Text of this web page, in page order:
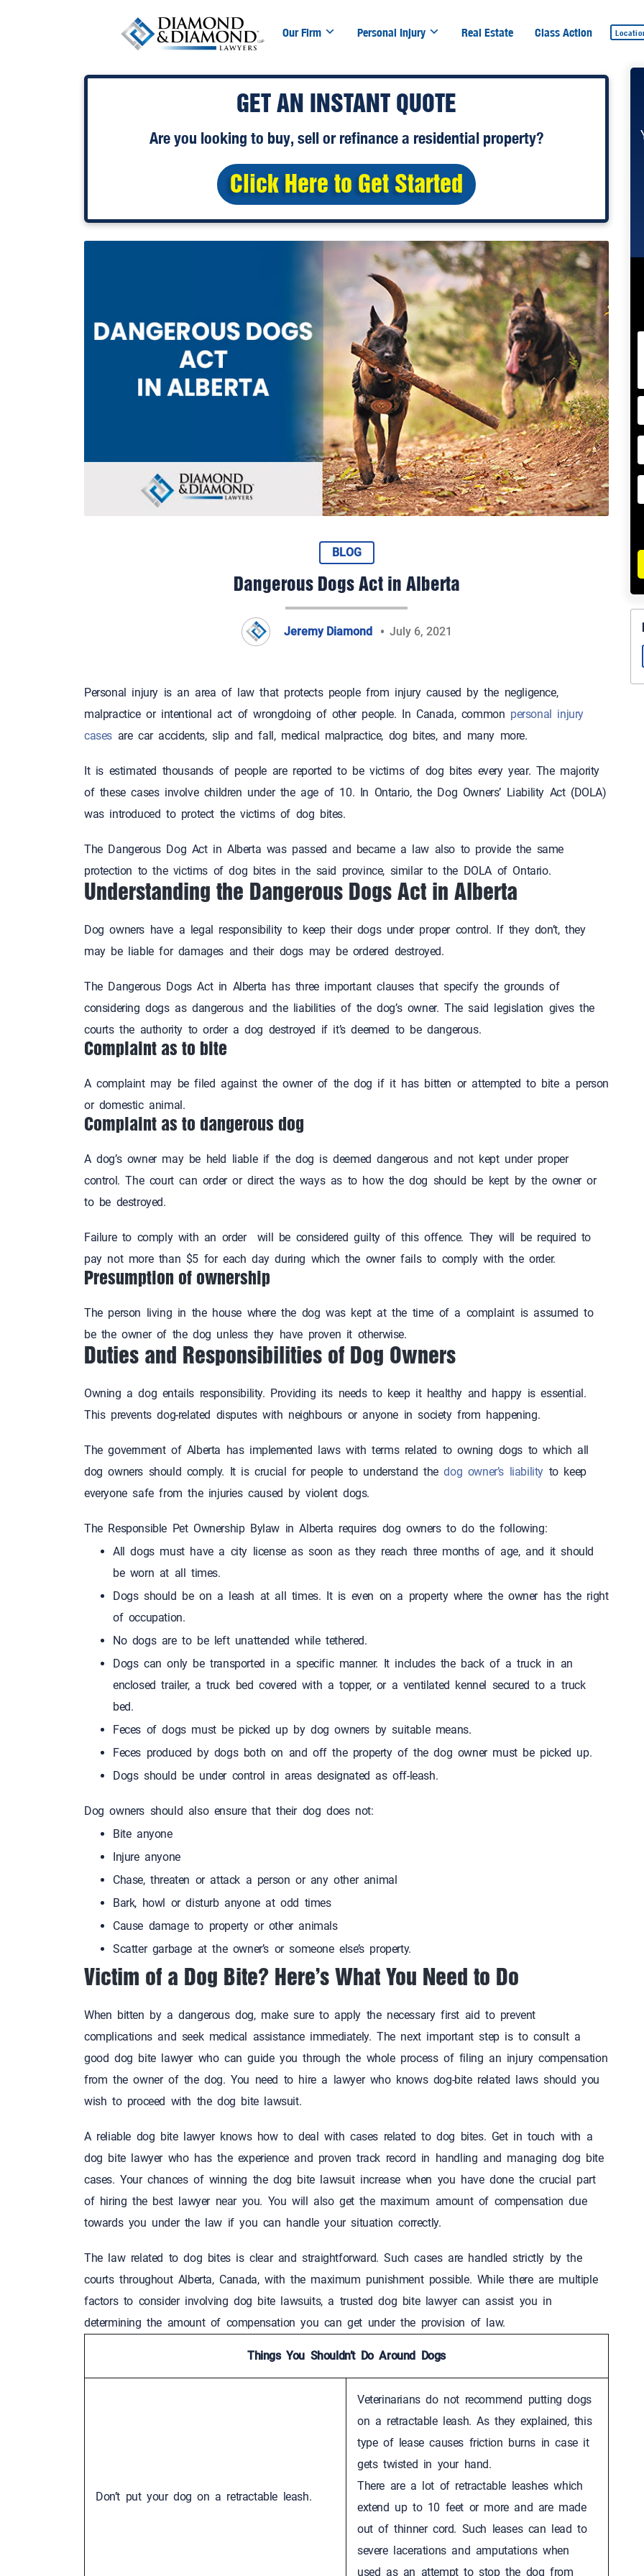
Our Firm Personal Injury Real Estate Class Action
GET AN INSTANT QUOTE
Are you looking to buy, sellorrefinancea residential property?
Click Here to Get Started
BLOG
Dangerous Dogs Act in Alberta
Jeremy Diamond July 6, 2021
Personal injury is an area of law that protects people from injury caused by the negligence,
malpractice or intentional act of wrongdoing of other people. In Canada, common personal injury
cases are car accidents, slip and fall, medical malpractice, dog bites, and many more.
It is estimated thousands of people are reported to be victims of dog bites every year. The majority
of these cases involve children under the age of 10. In Ontario, the Dog Owners’ Liability Act (DOLA)
was introduced to protect the victims of dog bites.
The Dangerous Dog Act in Alberta was passed and became a law also to provide the same
protection to the victims of dog bites in the said province, similar to the DOLA of Ontario.
Understanding the Dangerous Dogs Act in Alberta
Dog owners have a legal responsibility to keep their dogs under proper control. If they don’t, they
may be liable for damages and their dogs may be ordered destroyed.
The Dangerous Dogs Act in Alberta has three important clauses that specify the grounds of
considering dogs as dangerous and the liabilities of the dog’s owner. The said legislation gives the
courts the authority to order a dog destroyed if it’s deemed to be dangerous.
Complaint as to bite
A complaint may be filed against the owner of the dog if it has bitten or attempted to bite a person
or domestic animal.
Complaint as to dangerous dog
A dog’s owner may be held liable if the dog is deemed dangerous and not kept under proper
control. The court can order or direct the ways as to how the dog should be kept by the owner or
to be destroyed.
Failure to comply with an order will be considered guilty of this offence. They will be required to
pay not more than $5 for each day during which the owner fails to comply with the order.
Presumption of ownership
The person living in the house where the dog was kept at the time of a complaint is assumed to
be the owner of the dog unless they have proven it otherwise.
Duties and Responsibilities of Dog Owners
Owning a dog entails responsibility. Providing its needs to keep it healthy and happy is essential.
This prevents dog-related disputes with neighbours or anyone in society from happening.
The government of Alberta has implemented laws with terms related to owning dogs to which all
dog owners should comply. It is crucial for people to understand thedog owner’s liability to keep
everyone safe from the injuries caused by violent dogs.
The Responsible Pet Ownership Bylaw in Alberta requires dog owners to do the following:
All dogs must have a city license as soon as they reach three months of age, and it should
be worn at all times.
Dogs should be on a leash at all times. It is even on a property where the owner has the right
of occupation.
No dogs are to be left unattended while tethered.
Dogs can only be transported in a specific manner. It includes the back of a truck in an
enclosed trailer, a truck bed covered with a topper, or a ventilated kennel secured to a truck
bed.
Feces of dogs must be picked up by dog owners by suitable means.
Feces produced by dogs both on and off the property of the dog owner must be picked up.
Dogs should be under control in areas designated as off-leash.
Dog owners should also ensure that their dog does not:
Bite anyone
Injure anyone
Chase, threaten or attack a person or any other animal
Bark, howl or disturb anyone at odd times
Cause damage to property or other animals
Scatter garbage at the owner’s or someone else’s property.
Victim of a Dog Bite? Here’s What You Need to Do
When bitten by a dangerous dog, make sure to apply the necessary first aid to prevent
complications and seek medical assistance immediately. The next important step is to consult a
good dog bite lawyer who can guide you through the whole process of filing an injury compensation
from the owner of the dog. You need to hire a lawyer who knows dog-bite related laws should you
wish to proceed with the dog bite lawsuit.
A reliable dog bite lawyer knows how to deal with cases related to dog bites. Get in touch with a
dog bite lawyer who has the experience and proven track record in handling and managing dog bite
cases. Your chances of winning the dog bite lawsuit increase when you have done the crucial part
of hiring the best lawyer near you. You will also get the maximum amount of compensation due
towards you under the law if you can handle your situation correctly.
The law related to dog bites is clear and straightforward. Such cases are handled strictly by the
courts throughout Alberta, Canada, with the maximum punishment possible. While there are multiple
factors to consider involving dog bite lawsuits, a trusted dog bite lawyer can assist you in
determining the amount of compensation you can get under the provision of law.
Things You Shouldn’t Do Around Dogs
Don’t put your dog on a retractable leash.
Veterinarians do not recommend putting dogs
on a retractable leash. As they explained, this
type of lease causes friction burns in case it
gets twisted in your hand.
There are a lot of retractable leashes which
extend up to 10 feet or more and are made
out of thinner cord. Such leases can lead to
severe lacerations and amputations when
used as an attempt to stop the dog from